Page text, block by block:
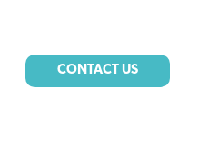
CONTACT US